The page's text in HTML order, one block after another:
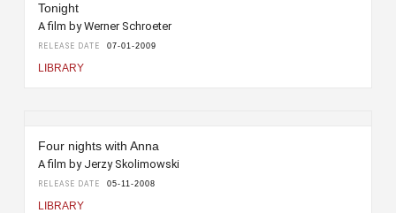
Tonight
A film by Werner Schroeter
RELEASE DATE 07-01-2009
LIBRARY
Four nights with Anna
A film by Jerzy Skolimowski
RELEASE DATE 05-11-2008
LIBRARY